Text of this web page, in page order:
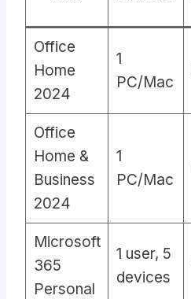
Office
Home
2024
1
PC/Mac
Office
Home &
Business
2024
1
PC/Mac
Microsoft
365
Personal
1 user, 5
devices